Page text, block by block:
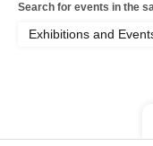
Search for events in the
Exhibitions and